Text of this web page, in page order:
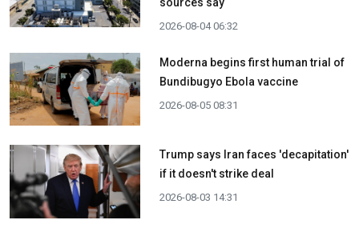
sources say
2026-08-04 06:32
Moderna begins first human trial of
Bundibugyo Ebola vaccine
2026-08-05 08:31
Trump says Iran faces 'decapitation'
if it doesn't strike deal
2026-08-03 14:31